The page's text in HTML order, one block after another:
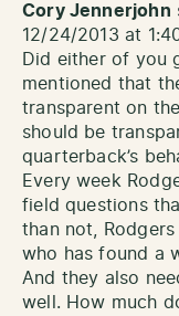
Cory Jennerjohn
12/24/2013 at
Did either of you
mentioned that
transparent on
should be
quarterback’s
Every week
field questions
than not,
who has found a
And they also
well. How much